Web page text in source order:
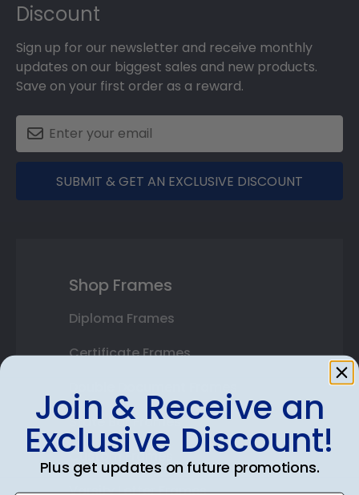
Discount
Sign up for our newsletter and receive monthly
updates on our biggest sales and new products.
Save on your first order as a reward.
SUBMIT & GET AN EXCLUSIVE DISCOUNT
Shop Frames
Diploma Frames
Certificate Frames
State Bar Frames
Custom Frames
Varsity Letter Frames
Join & Receive an
Exclusive Discount!
Plus get updates on future promotions.